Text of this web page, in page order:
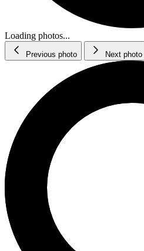
Loading photos...
Previous photo Next photo